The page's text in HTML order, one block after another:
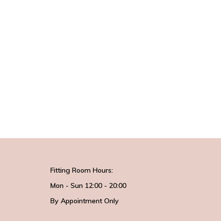
Fitting Room Hours:
Mon - Sun 12:00 - 20:00
By Appointment Only